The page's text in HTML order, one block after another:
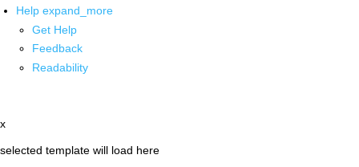
Help expand_more
Get Help
Feedback
Readability
x
selected template will load here